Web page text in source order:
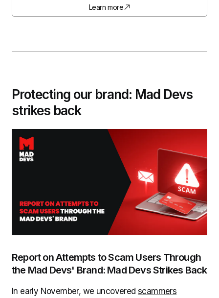
Learn more
Protecting our brand: Mad Devs
strikes back
Report on Attempts to Scam Users Through
the Mad Devs' Brand: Mad Devs Strikes Back
In early November, we uncovered scammers